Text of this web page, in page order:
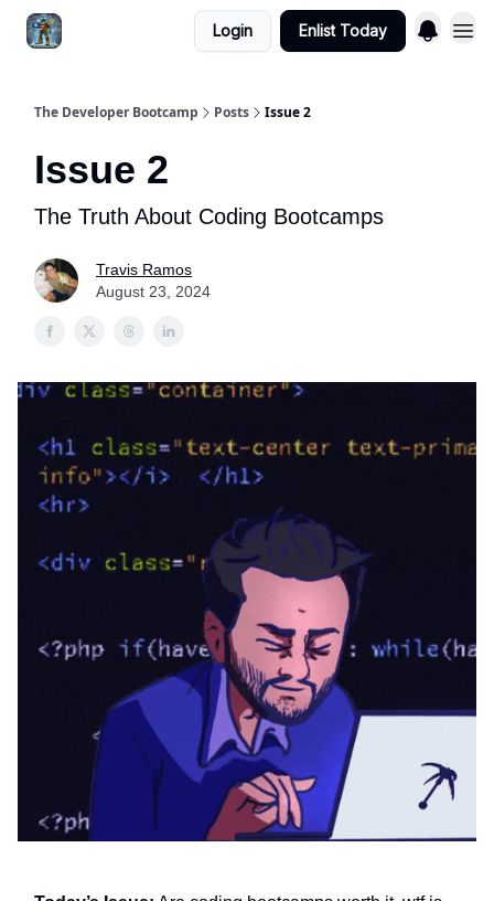
Login Enlist Today
The Developer Bootcamp Posts Issue 2
Issue 2
The Truth About Coding Bootcamps
Travis Ramos
August 23, 2024